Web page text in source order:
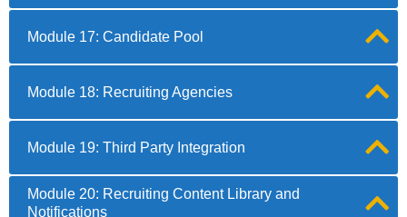
Module 17: Candidate Pool
Module 18: Recruiting Agencies
Module 19: Third Party Integration
Module 20: Recruiting Content Library and
Notifications